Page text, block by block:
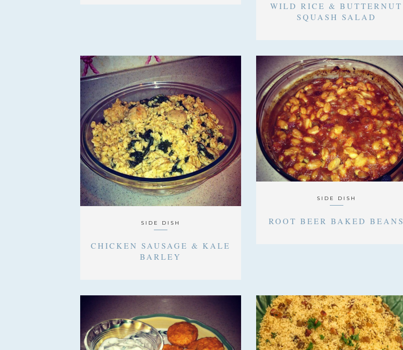
WILD RICE & BUTTERNUT
SQUASH SALAD
SIDE DISH
CHICKEN SAUSAGE & KALE
BARLEY
SIDE DISH
ROOT BEER BAKED BEANS